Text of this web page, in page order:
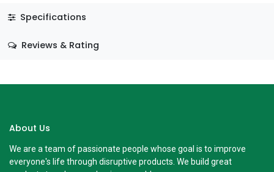
Specifications
Reviews & Rating
About Us
We are a team of passionate people whose goal is to improve
everyone's life through disruptive products. We build great